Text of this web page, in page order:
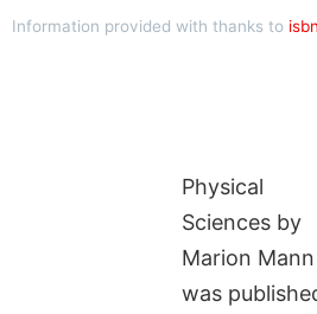
Information provided with thanks to
Physical
Sciences by
Marion Mann
was